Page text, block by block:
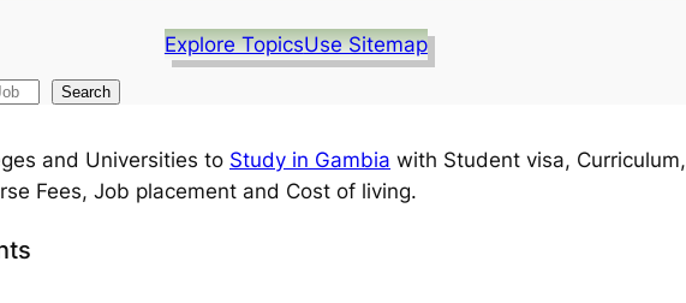
Explore TopicsUse Sitemap
Search
and Universities to Study in Gambia with Student visa, Curriculum,
Fees, Job placement and Cost of living.